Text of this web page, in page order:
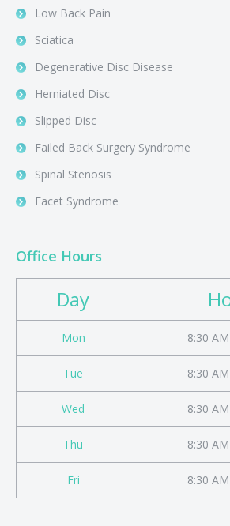
Low Back Pain
Sciatica
Degenerative Disc Disease
Herniated Disc
Slipped Disc
Failed Back Surgery Syndrome
Spinal Stenosis
Facet Syndrome
Office Hours
Day
Mon 8:30
Tue 8:30
Wed 8:30
Thu 8:30
Fri 8:30